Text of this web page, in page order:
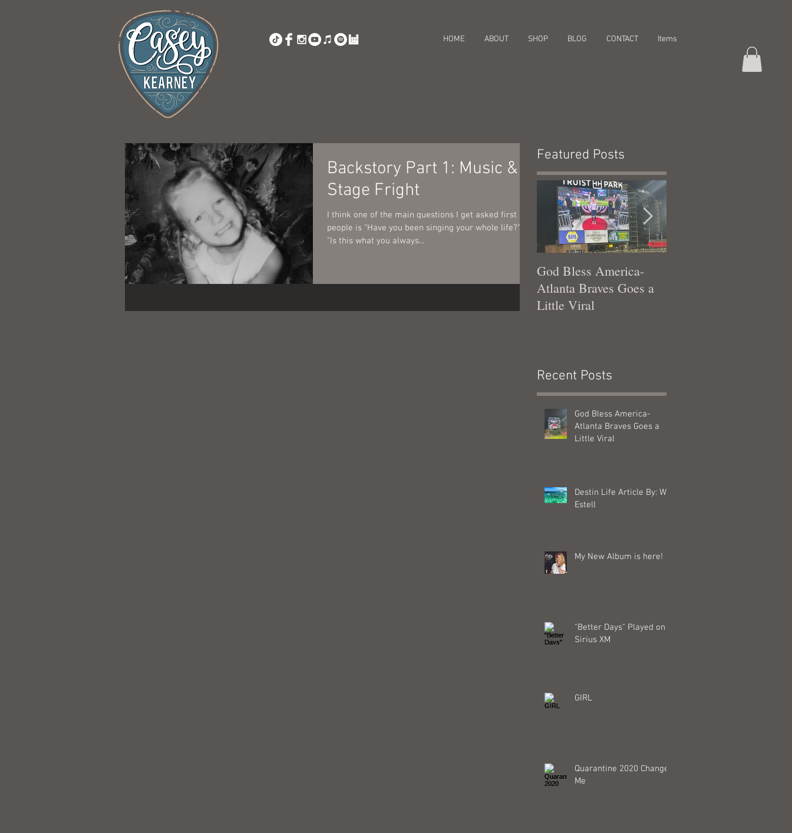
HOME ABOUT SHOP BLOG CONTACT Items
Backstory Part 1: Music &
Stage Fright
I think one of the main questions I get asked first by
people is "Have you been singing your whole life?" or
"Is this what you always...
Featured Posts
God Bless America-
Atlanta Braves Goes a
Little Viral
Recent Posts
God Bless America-
Atlanta Braves Goes a
Little Viral
Destin Life Article By: Will
Estell
My New Album is here!
"Better Days" Played on
Sirius XM
GIRL
Quarantine 2020 Changed
Me